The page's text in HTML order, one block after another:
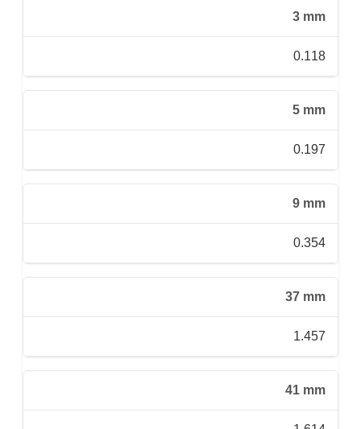
3 mm
0.118
5 mm
0.197
9 mm
0.354
37 mm
1.457
41 mm